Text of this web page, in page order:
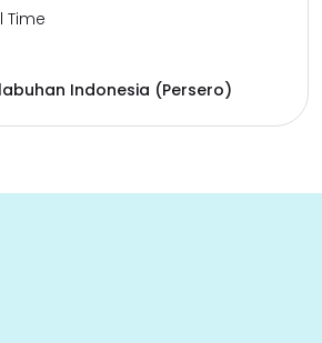
Time
Indonesia (Persero)